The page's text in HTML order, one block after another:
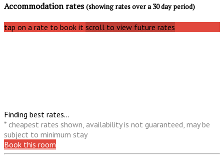
Accommodation rates(showing rates over a 30 day period)
tap on a rate to book it scroll to view future rates
Finding best rates...
* cheapest rates shown, availability is not guaranteed, may be
subject to minimum stay
Book this room